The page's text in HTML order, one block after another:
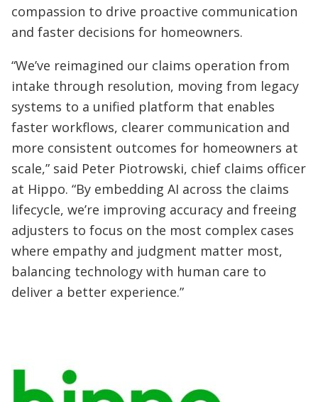
compassion to drive proactive communication
and faster decisions for homeowners.
“We’ve reimagined our claims operation from
intake through resolution, moving from legacy
systems to a unified platform that enables
faster workflows, clearer communication and
more consistent outcomes for homeowners at
scale,” said Peter Piotrowski, chief claims officer
at Hippo. “By embedding AI across the claims
lifecycle, we’re improving accuracy and freeing
adjusters to focus on the most complex cases
where empathy and judgment matter most,
balancing technology with human care to
deliver a better experience.”